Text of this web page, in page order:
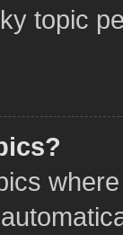
topic